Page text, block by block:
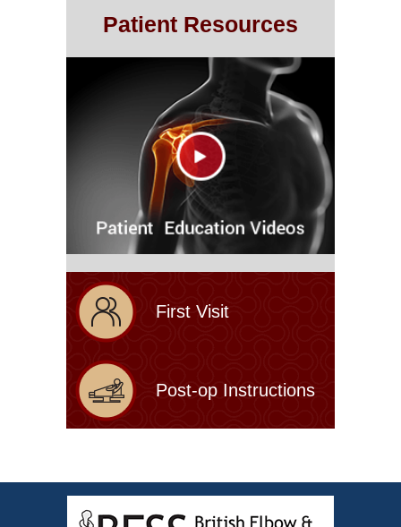
Patient Resources
First Visit
Post-op Instructions